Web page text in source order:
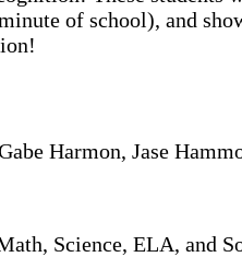
of school), and
Harmon, Jase
Science, ELA, and